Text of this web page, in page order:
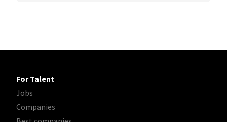
For Talent
Jobs
Companies